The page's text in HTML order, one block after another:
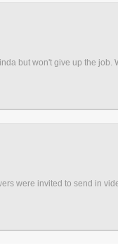
but won't give up the
were invited to send in